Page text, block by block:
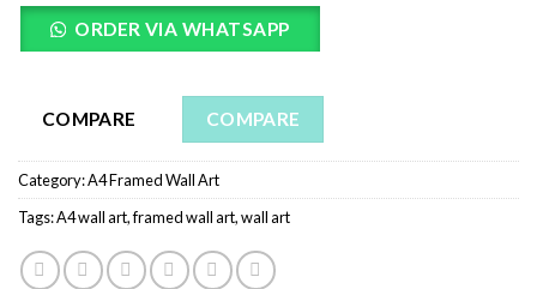
ORDER VIA WHATSAPP
COMPARE COMPARE
Category:A4 Framed Wall Art
Tags:A4 wall art,framed wall art,wall art